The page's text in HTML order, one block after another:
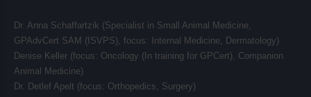
Dr. Anna Schaffartzik (Specialist in Small Animal Medicine,
GPAdvCert SAM (ISVPS), focus:
Internal Medicine, Dermatology)
Denise Keller (focus: Oncology (In training for GPCert), Companion
Animal Medicine)
Dr. Detlef Apelt (focus: Orthopedics, Surgery)